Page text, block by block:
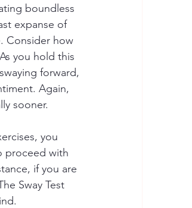
boundless
expanse of
Consider how
you hold this
forward,
Again,
sooner.
you
proceed with
if you are
Sway Test